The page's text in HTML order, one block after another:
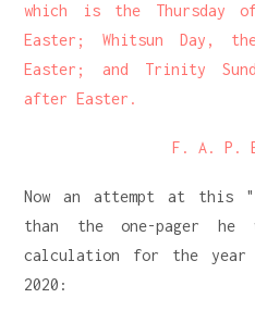
which is the Thursday
Easter; Whitsun Day,
Easter; and Trinity
after Easter.
F. A. P.
Now an attempt at this
than the one-pager he
calculation for the
2020: